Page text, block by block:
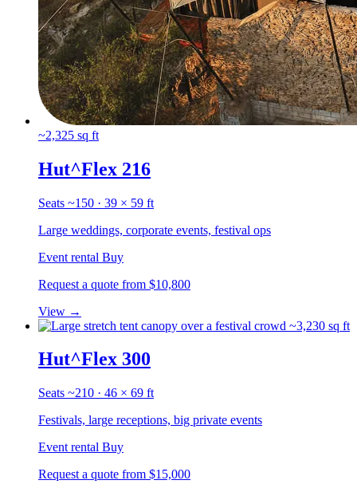
~2,325 sq ft
Hut^Flex 216
Seats ~150 · 39 × 59 ft
Large weddings, corporate events, festival ops
Event rental Buy
Request a quote from $10,800
View →
~3,230 sq ft
Hut^Flex 300
Seats ~210 · 46 × 69 ft
Festivals, large receptions, big private events
Event rental Buy
Request a quote from $15,000